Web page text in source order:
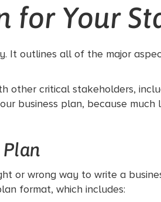
for Your
It outlines all of the major
other critical stakeholders,
business plan, because
or wrong way to write a
format, which includes: